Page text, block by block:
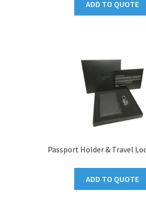
ADD TO QUOTE
Passport Holder & Travel
ADD TO QUOTE